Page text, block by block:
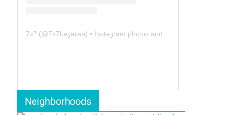
7x7 (@7x7bayarea) • Instagram photos and videos
Neighborhoods